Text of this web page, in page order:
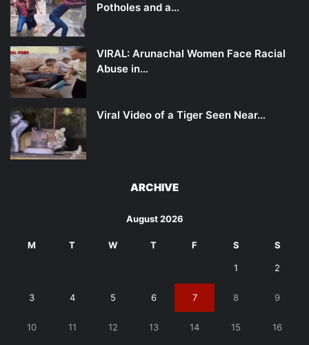
Potholes and a…
VIRAL: Arunachal Women Face Racial
Abuse in…
Viral Video of a Tiger Seen Near…
ARCHIVE
August 2026
M T W T F S S
1 2
3 4 5 6 7 8 9
10 11 12 13 14 15 16